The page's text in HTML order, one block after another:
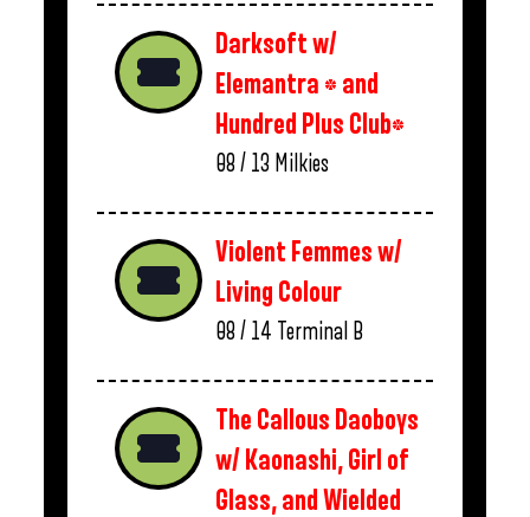
Darksoft w/
Elemantra * and
Hundred Plus Club*
08 / 13 Milkies
Violent Femmes w/
Living Colour
08 / 14 Terminal B
The Callous Daoboys
w/ Kaonashi, Girl of
Glass, and Wielded